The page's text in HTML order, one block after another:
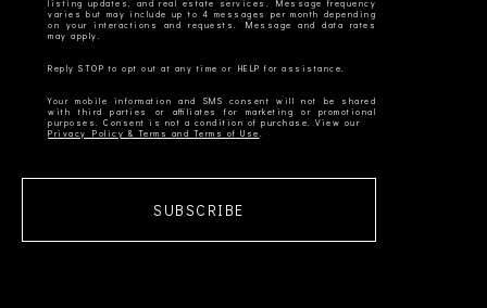
listing updates, and real estate services. Message frequency
varies but may include up to 4 messages per month depending
on your interactions and requests. Message and data rates
Your mobile information and SMS consent will not be shared
with third parties or affiliates for marketing or promotional
Privacy Policy & Terms and Terms of Use
SUBSCRIBE